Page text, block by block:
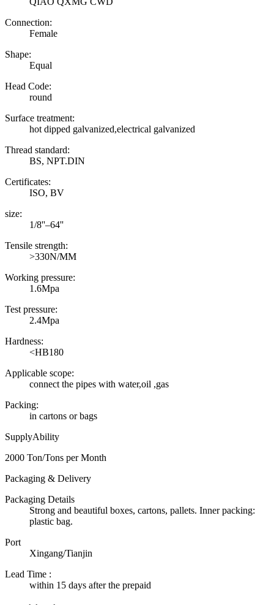
Connection:
Female
Shape:
Equal
Head Code:
round
Surface treatment:
hot dipped galvanized,electrical galvanized
Thread standard:
BS, NPT.DIN
Certificates:
ISO, BV
size:
1/8''–64''
Tensile strength:
>330N/MM
Working pressure:
1.6Mpa
Test pressure:
2.4Mpa
Hardness:
<HB180
Applicable scope:
connect the pipes with water,oil ,gas
Packing:
in cartons or bags
SupplyAbility
2000 Ton/Tons per Month
Packaging & Delivery
Packaging Details
Strong and beautiful boxes, cartons, pallets. Inner packing:
plastic bag.
Port
Xingang/Tianjin
Lead Time :
within 15 days after the prepaid